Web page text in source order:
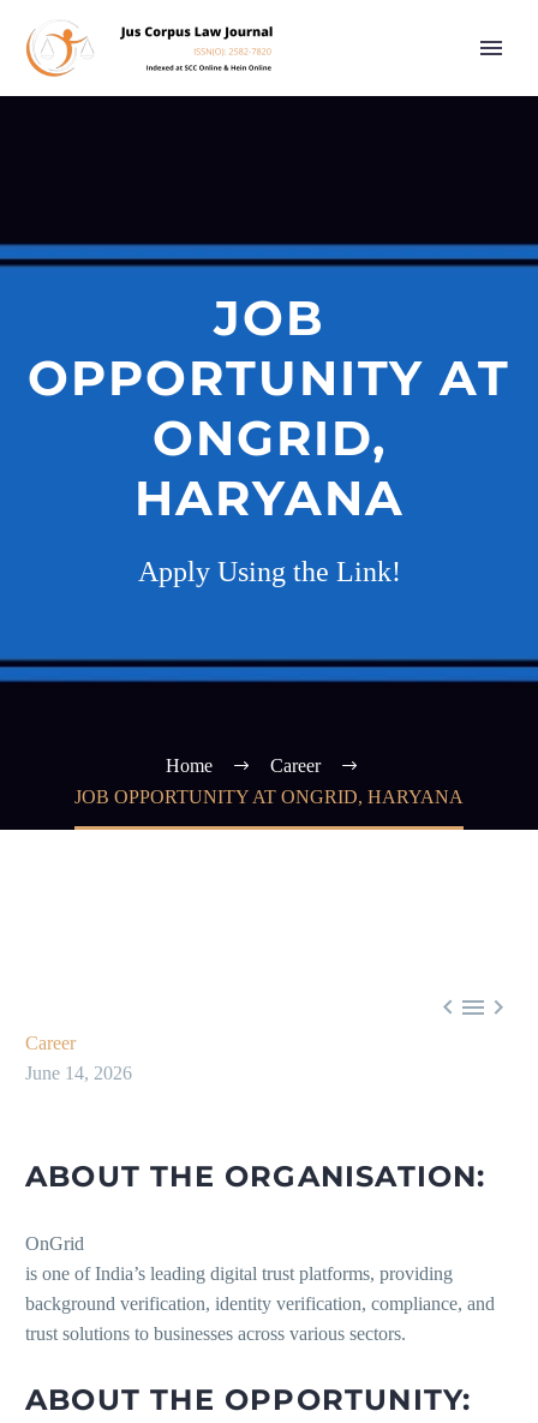
JOB
OPPORTUNITY AT
ONGRID,
HARYANA
Apply Using the Link!
Home
Career
JOB OPPORTUNITY AT ONGRID, HARYANA
  
Career
June 14, 2026
ABOUT THE ORGANISATION:
OnGrid
is one of India’s leading digital trust platforms, providing
background verification, identity verification, compliance, and
trust solutions to businesses across various sectors.
ABOUT THE OPPORTUNITY: